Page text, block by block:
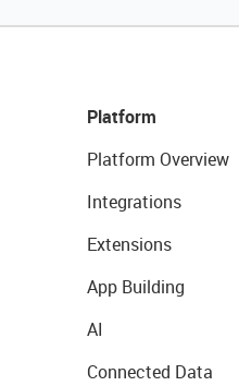
Platform
Platform Overview
Integrations
Extensions
App Building
AI
Connected Data